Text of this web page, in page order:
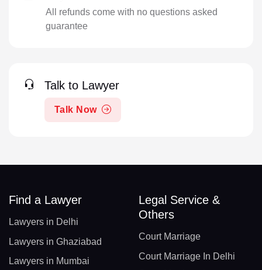
All refunds come with no questions asked
guarantee
Talk to Lawyer
Talk Now
Find a Lawyer
Lawyers in Delhi
Lawyers in Ghaziabad
Lawyers in Mumbai
Legal Service &
Others
Court Marriage
Court Marriage In Delhi